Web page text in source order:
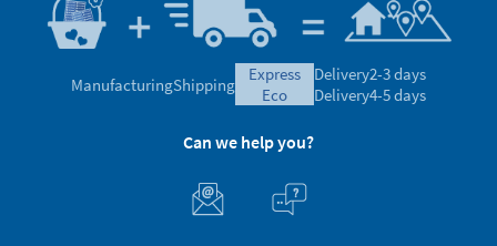
ManufacturingShipping
express
eco
Delivery2-3 days
Delivery4-5 days
Can we help you?